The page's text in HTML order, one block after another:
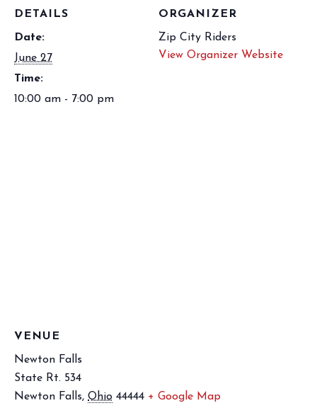
DETAILS
Date:
June 27
Time:
10:00 am - 7:00 pm
ORGANIZER
Zip City Riders
View Organizer Website
VENUE
Newton Falls
State Rt. 534
Newton Falls, Ohio 44444 + Google Map